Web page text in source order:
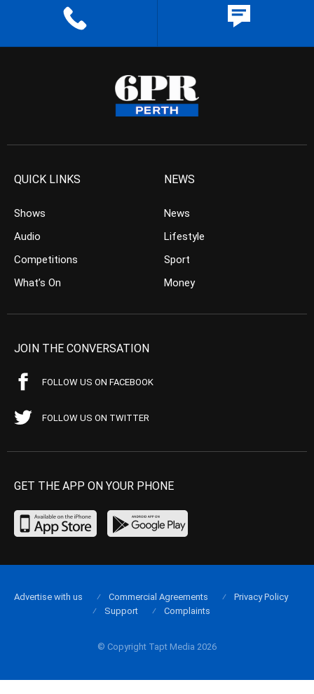
QUICK LINKS
Shows
Audio
Competitions
What’s On
NEWS
News
Lifestyle
Sport
Money
JOIN THE CONVERSATION
FOLLOW US ON FACEBOOK
FOLLOW US ON TWITTER
GET THE APP ON YOUR PHONE
© Copyright Tapt Media 2026
Advertise with us Commercial Agreements
Privacy Policy
Support
Complaints